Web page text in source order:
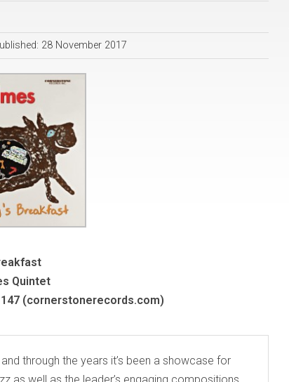
28 November 2017
Quintet
(cornerstonerecords.com)
through the years it’s been a showcase for